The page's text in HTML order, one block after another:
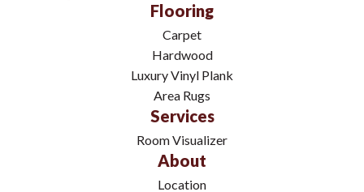
Flooring
Carpet
Hardwood
Luxury Vinyl Plank
Area Rugs
Services
Room Visualizer
About
Location